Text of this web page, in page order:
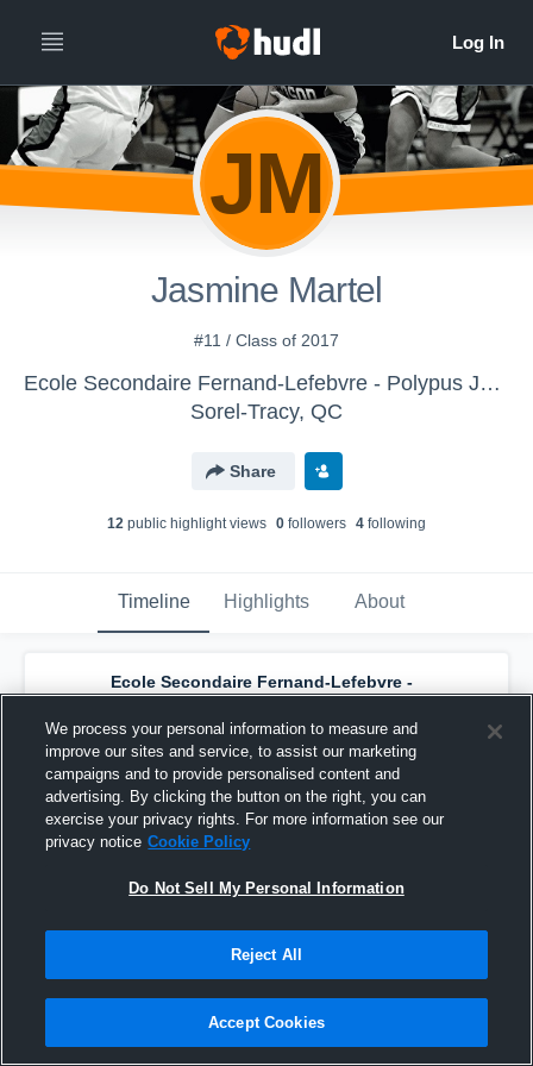
JM
Jasmine Martel
#11 / Class of 2017
Ecole Secondaire Fernand-Lefebvre - Polypus Juvénile Féminin D1
Sorel-Tracy, QC
Share
12 public highlight views 0 followers 4 following
Timeline Highlights About
Ecole Secondaire Fernand-Lefebvre -
Polypus Juvénile Féminin D1 has a new
highlight. — withJasmine Marteland 5
other
February 7th, 2017
We process your personal information to measure and
improve our sites and service, to assist our marketing
campaigns and to provide personalised content and
advertising. By clicking the button on the right, you can
exercise your privacy rights. For more information see our
privacy notice Cookie Policy
Do Not Sell My Personal Information
Reject All
Accept Cookies